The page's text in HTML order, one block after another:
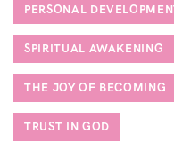
PERSONAL
SPIRITUAL AWAKENING
THE JOY OF BECOMING
TRUST IN GOD